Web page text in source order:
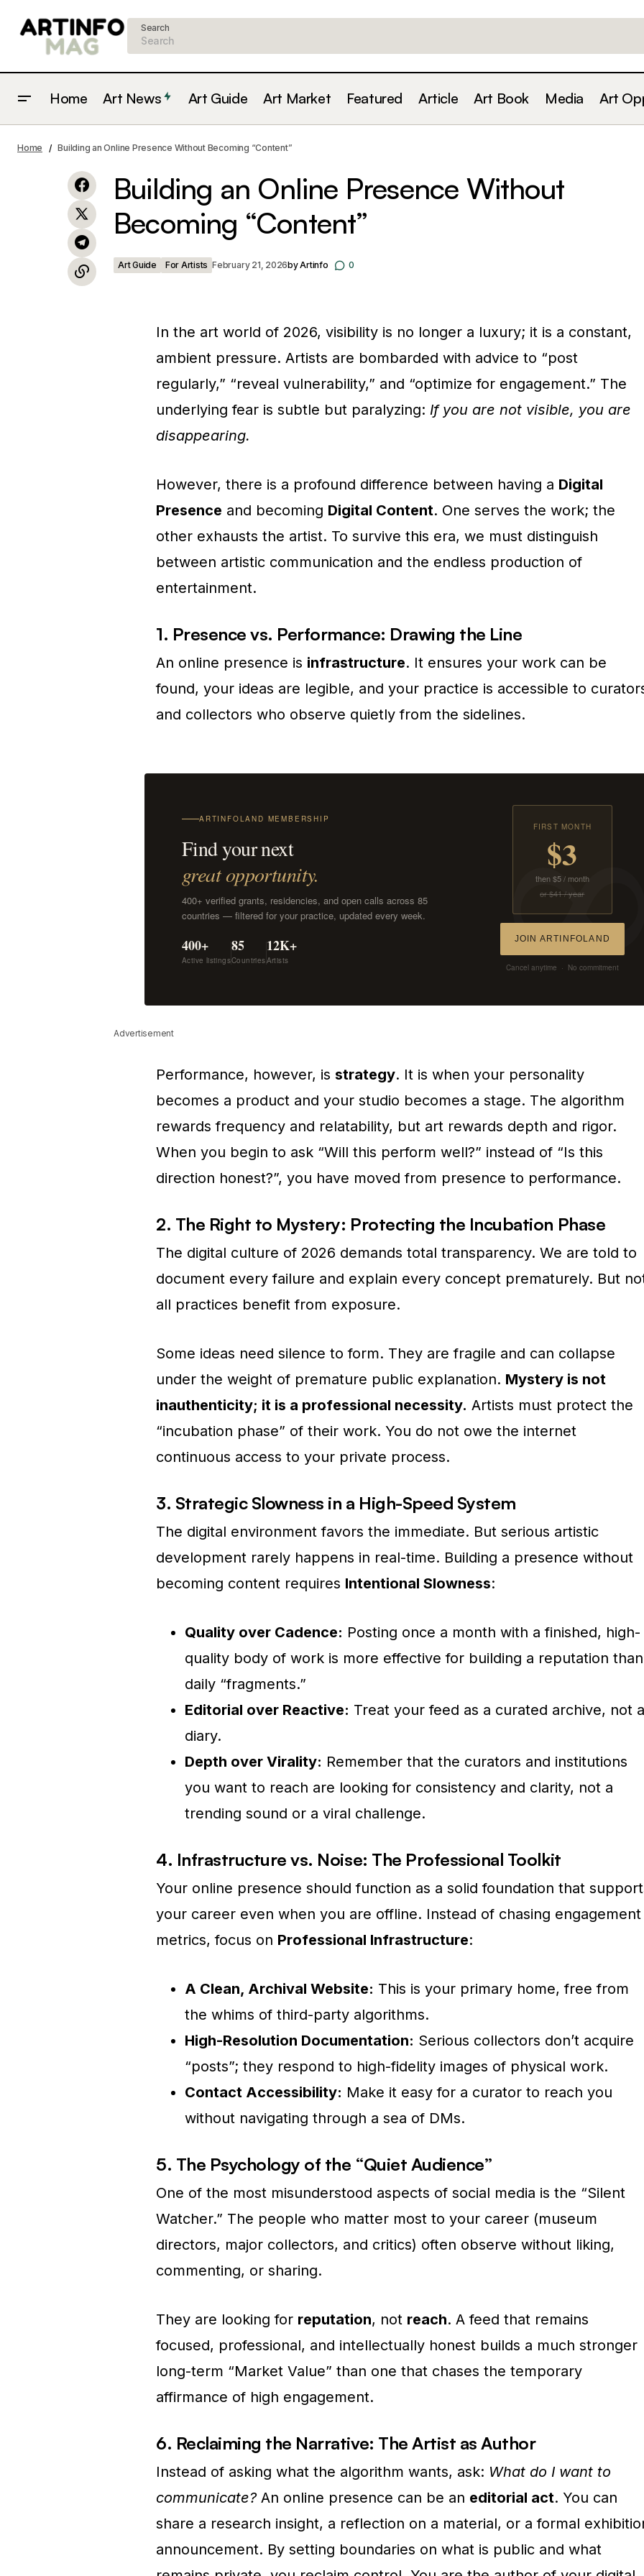
Search
Home Art News Art Guide Art Market Featured Article Art Book Media Art
Leonardo’s "The Last Supper"
Art Guide
Home Building an Online Presence Without Becoming “Content”
Building an Online Presence Without
Becoming “Content”
Art Guide For Artists February 21, 2026byArtinfo 0
In the art world of 2026, visibility is no longer a luxury; it is a constant,
ambient pressure. Artists are bombarded with advice to “post
regularly,” “reveal vulnerability,” and “optimize for engagement.” The
underlying fear is subtle but paralyzing: If you are not visible, you are
disappearing.
However, there is a profound difference between having a Digital
Presence and becoming Digital Content. One serves the work; the
other exhausts the artist. To survive this era, we must distinguish
between artistic communication and the endless production of
entertainment.
1. Presence vs. Performance: Drawing the Line
An online presence is infrastructure. It ensures your work can be
found, your ideas are legible, and your practice is accessible to
and collectors who observe quietly from the sidelines.
ARTINFOLAND MEMBERSHIP
Find your next
great opportunity.
400+ verified grants, residencies, and open calls across 85
countries — filtered for your practice, updated every week.
400+
Active listings
85
Countries
12K+
Artists
FIRST MONTH
$3
then $5 / month
or $41 / year
JOIN ARTINFOLAND
Cancel anytime · No commitment
Advertisement
Performance, however, is strategy. It is when your personality
becomes a product and your studio becomes a stage. The algorithm
rewards frequency and relatability, but art rewards depth and rigor.
When you begin to ask “Will this perform well?” instead of “Is this
direction honest?”, you have moved from presence to performance.
2. The Right to Mystery: Protecting the Incubation Phase
The digital culture of 2026 demands total transparency. We are told to
document every failure and explain every concept prematurely. But
all practices benefit from exposure.
Some ideas need silence to form. They are fragile and can collapse
under the weight of premature public explanation. Mystery is not
inauthenticity; it is a professional necessity. Artists must protect the
“incubation phase” of their work. You do not owe the internet
continuous access to your private process.
3. Strategic Slowness in a High-Speed System
The digital environment favors the immediate. But serious artistic
development rarely happens in real-time. Building a presence without
becoming content requires Intentional Slowness:
Quality over Cadence: Posting once a month with a finished, high-
quality body of work is more effective for building a reputation than
daily “fragments.”
Editorial over Reactive: Treat your feed as a curated archive, not a
diary.
Depth over Virality: Remember that the curators and institutions
you want to reach are looking for consistency and clarity, not a
trending sound or a viral challenge.
4. Infrastructure vs. Noise: The Professional Toolkit
Your online presence should function as a solid foundation that
your career even when you are offline. Instead of chasing engagement
metrics, focus on Professional Infrastructure:
A Clean, Archival Website: This is your primary home, free from
the whims of third-party algorithms.
High-Resolution Documentation: Serious collectors don’t acquire
“posts”; they respond to high-fidelity images of physical work.
Contact Accessibility: Make it easy for a curator to reach you
without navigating through a sea of DMs.
5. The Psychology of the “Quiet Audience”
One of the most misunderstood aspects of social media is the “Silent
Watcher.” The people who matter most to your career (museum
directors, major collectors, and critics) often observe without liking,
commenting, or sharing.
They are looking for reputation, not reach. A feed that remains
focused, professional, and intellectually honest builds a much stronger
long-term “Market Value” than one that chases the temporary
affirmance of high engagement.
6. Reclaiming the Narrative: The Artist as Author
Instead of asking what the algorithm wants, ask: What do I want to
communicate?An online presence can be an editorial act. You can
share a research insight, a reflection on a material, or a formal
announcement. By setting boundaries on what is public and what